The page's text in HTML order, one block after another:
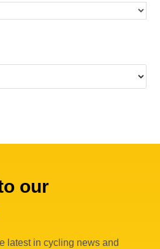
our
latest in cycling news and